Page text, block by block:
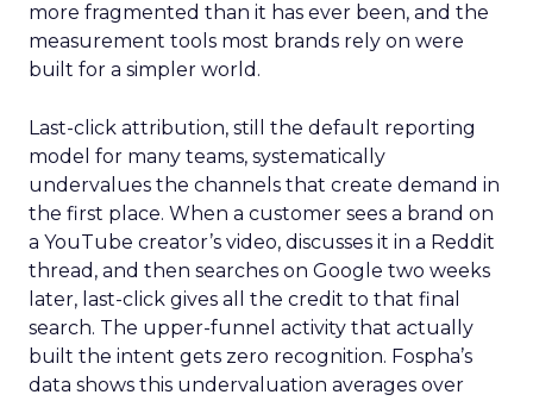
more fragmented than it has ever been, and the
measurement tools most brands rely on were
built for a simpler world.
Last-click attribution, still the default reporting
model for many teams, systematically
undervalues the channels that create demand in
the first place. When a customer sees a brand on
a YouTube creator’s video, discusses it in a Reddit
thread, and then searches on Google two weeks
later, last-click gives all the credit to that final
search. The upper-funnel activity that actually
built the intent gets zero recognition. Fospha’s
data shows this undervaluation averages over